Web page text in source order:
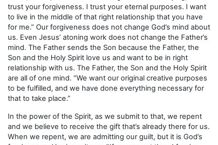
trust your forgiveness. I trust your eternal purposes. I want
to live in the middle of that right relationship that you have
for me.” Our forgiveness does not change God’s mind about
us. Even Jesus’ atoning work does not change the Father’s
mind. The Father sends the Son because the Father, the
Son and the Holy Spirit love us and want to be in right
relationship with us. The Father, the Son and the Holy Spirit
are all of one mind. “We want our original creative purposes
to be fulfilled, and we have done everything necessary for
that to take place.”
In the power of the Spirit, as we submit to that, we repent
and we believe to receive the gift that’s already there for us.
When we repent, we are admitting our guilt, but it is God’s